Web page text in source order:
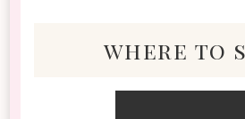
where to